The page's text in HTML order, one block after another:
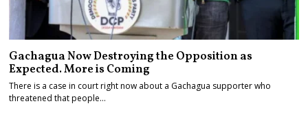
Gachagua Now Destroying the Opposition as
Expected. More is Coming
There is a case in court right now about a Gachagua supporter who
threatened that people…